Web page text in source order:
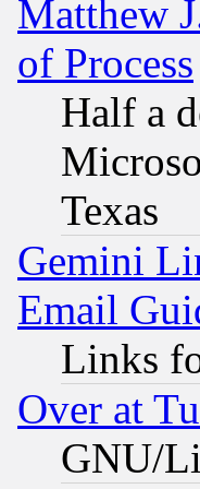
Matthew
of Process
Half a
Texas
Gemini
Email
Links
Over at
GNU/